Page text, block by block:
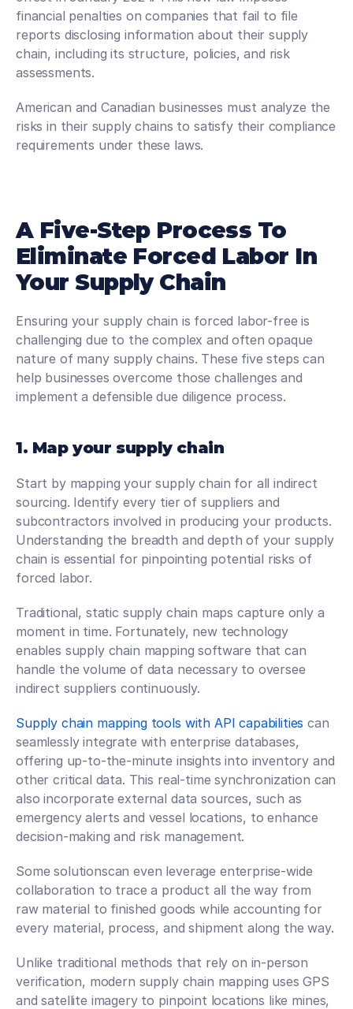
financial penalties on companies that fail to file
reports disclosing information about their supply
chain, including its structure, policies, and risk
assessments.
American and Canadian businesses must analyze the
risks in their supply chains to satisfy their compliance
requirements under these laws.
A Five-Step Process To
Eliminate Forced Labor In
Your Supply Chain
Ensuring your supply chain is forced labor-free is
challenging due to the complex and often opaque
nature of many supply chains. These five steps can
help businesses overcome those challenges and
implement a defensible due diligence process.
1. Map your supply chain
Start by mapping your supply chain for all indirect
sourcing. Identify every tier of suppliers and
subcontractors involved in producing your products.
Understanding the breadth and depth of your supply
chain is essential for pinpointing potential risks of
forced labor.
Traditional, static supply chain maps capture only a
moment in time. Fortunately, new technology
enables supply chain mapping software that can
handle the volume of data necessary to oversee
indirect suppliers continuously.
Supply chain mapping tools with API capabilities can
seamlessly integrate with enterprise databases,
offering up-to-the-minute insights into inventory and
other critical data. This real-time synchronization can
also incorporate external data sources, such as
emergency alerts and vessel locations, to enhance
decision-making and risk management.
Some solutionscan even leverage enterprise-wide
collaboration to trace a product all the way from
raw material to finished goods while accounting for
every material, process, and shipment along the way.
Unlike traditional methods that rely on in-person
verification, modern supply chain mapping uses GPS
and satellite imagery to pinpoint locations like mines,